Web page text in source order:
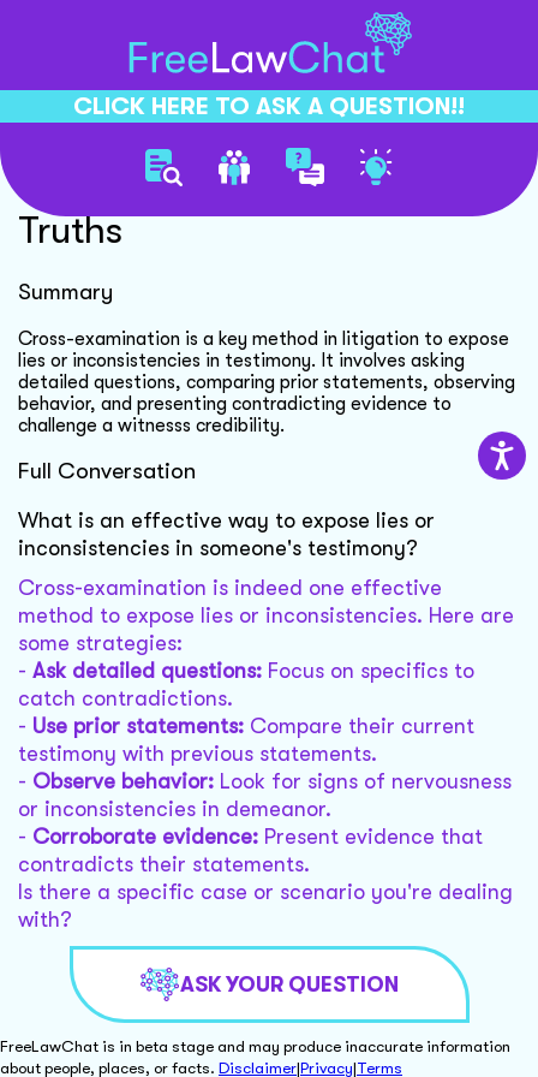
CLICK HERE TO ASK A QUESTION!!
Cross Examination Reveals
Truths
Summary
Cross-examination is a key method in litigation to expose
lies or inconsistencies in testimony. It involves asking
detailed questions, comparing prior statements, observing
behavior, and presenting contradicting evidence to
challenge a witnesss credibility.
Full Conversation
What is an effective way to expose lies or
inconsistencies in someone's testimony?
Cross-examination is indeed one effective
method to expose lies or inconsistencies. Here are
some strategies:
- Ask detailed questions: Focus on specifics to
catch contradictions.
- Use prior statements: Compare their current
testimony with previous statements.
- Observe behavior: Look for signs of nervousness
or inconsistencies in demeanor.
- Corroborate evidence: Present evidence that
contradicts their statements.
Is there a specific case or scenario you're dealing
with?
ASK YOUR QUESTION
FreeLawChat is in beta stage and may produce inaccurate information
about people, places, or facts. Disclaimer|Privacy|Terms